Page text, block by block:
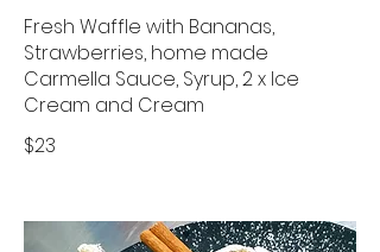
Fresh Waffle with Bananas,
Strawberries, home made
Carmella Sauce, Syrup, 2 x Ice
Cream and Cream
$23